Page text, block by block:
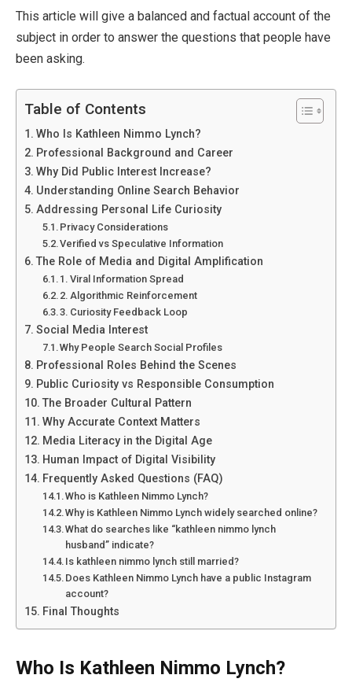
This article will give a balanced and factual account of the
subject in order to answer the questions that people have
been asking.
Table of Contents
Who Is Kathleen Nimmo Lynch?
Professional Background and Career
Why Did Public Interest Increase?
Understanding Online Search Behavior
Addressing Personal Life Curiosity
Privacy Considerations
Verified vs Speculative Information
The Role of Media and Digital Amplification
1. Viral Information Spread
2. Algorithmic Reinforcement
3. Curiosity Feedback Loop
Social Media Interest
Why People Search Social Profiles
Professional Roles Behind the Scenes
Public Curiosity vs Responsible Consumption
The Broader Cultural Pattern
Why Accurate Context Matters
Media Literacy in the Digital Age
Human Impact of Digital Visibility
Frequently Asked Questions (FAQ)
Who is Kathleen Nimmo Lynch?
Why is Kathleen Nimmo Lynch widely searched online?
What do searches like “kathleen nimmo lynch
husband” indicate?
Is kathleen nimmo lynch still married?
Does Kathleen Nimmo Lynch have a public Instagram
account?
Final Thoughts
Who Is Kathleen Nimmo Lynch?